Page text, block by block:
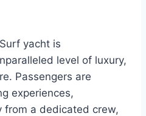
yacht is
level of luxury,
Passengers are
experiences,
from a dedicated crew,